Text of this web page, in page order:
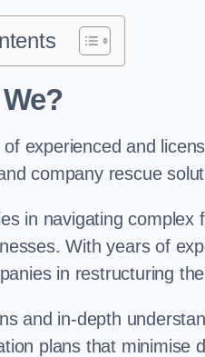
experienced and
company rescue
in navigating
With years of
in restructuring
and in-depth
plans that minimise